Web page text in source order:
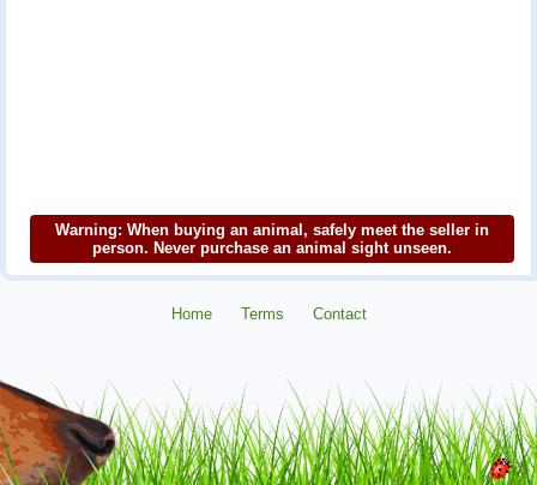
Warning: When buying an animal, safely meet the seller in
person. Never purchase an animal sight unseen.
Home Terms Contact